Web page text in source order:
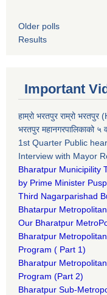
Older polls
Results
Important
हाम्रो भरतपुर राम्रो
भरतपुर महानगरपालिकाको ५
1st Quarter Public
Interview with Mayor
Bharatpur Municipility
by Prime Minister
Third Nagarparishad
Bhatarpur
Our Bharatpur
Bharatpur
Program ( Part 1)
Bharatpur
Program (Part 2)
Bharatpur Sub-